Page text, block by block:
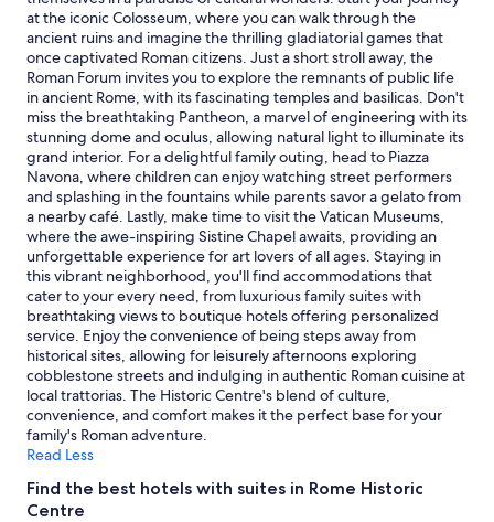
n
"
i
t
h
i
n
w
a
l
k
i
n
g
d
i
s
t
a
n
c
e
t
o
R
o
m
a
Prices
and
availability
subject
to
change.
Additional
terms
may
apply.
at the iconic Colosseum, where you can walk through the
ancient ruins and imagine the thrilling gladiatorial games that
once captivated Roman citizens. Just a short stroll away, the
Roman Forum invites you to explore the remnants of public life
in ancient Rome, with its fascinating temples and basilicas. Don't
miss the breathtaking Pantheon, a marvel of engineering with its
stunning dome and oculus, allowing natural light to illuminate its
grand interior. For a delightful family outing, head to Piazza
Navona, where children can enjoy watching street performers
and splashing in the fountains while parents savor a gelato from
a nearby café. Lastly, make time to visit the Vatican Museums,
where the awe-inspiring Sistine Chapel awaits, providing an
unforgettable experience for art lovers of all ages. Staying in
this vibrant neighborhood, you'll find accommodations that
cater to your every need, from luxurious family suites with
breathtaking views to boutique hotels offering personalized
service. Enjoy the convenience of being steps away from
historical sites, allowing for leisurely afternoons exploring
cobblestone streets and indulging in authentic Roman cuisine at
local trattorias. The Historic Centre's blend of culture,
convenience, and comfort makes it the perfect base for your
family's Roman adventure.
Read Less
Find the best hotels with suites in Rome Historic
Centre